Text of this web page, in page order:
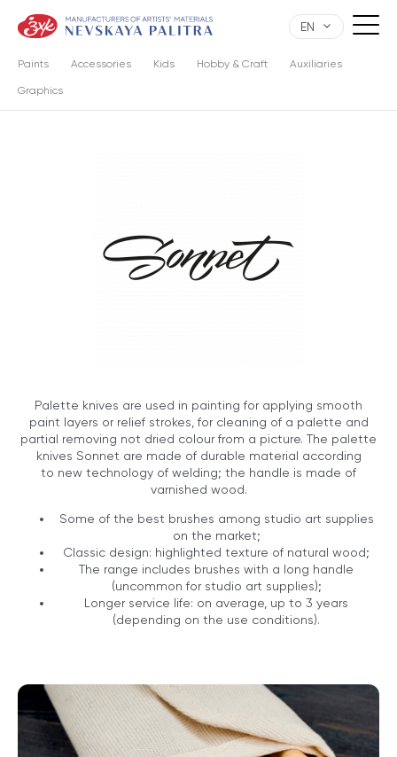
EN
Paints Accessories Kids Hobby & Craft Auxiliaries
Graphics
Palette knives are used in painting for applying smooth
paint layers or relief strokes, for cleaning of a palette and
partial removing not dried colour from a picture. The palette
knives Sonnet are made of durable material according
to new technology of welding; the handle is made of
varnished wood.
Some of the best brushes among studio art supplies
on the market;
Classic design: highlighted texture of natural wood;
The range includes brushes with a long handle
(uncommon for studio art supplies);
Longer service life: on average, up to 3 years
(depending on the use conditions).